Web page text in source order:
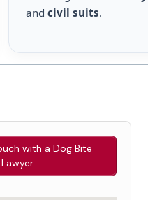
andcivil suits.
with a Dog Bite
Lawyer